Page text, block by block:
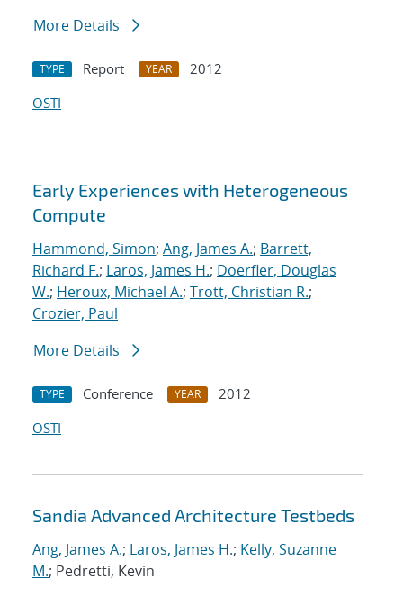
More Details
TYPE Report YEAR
2012
OSTI
Early Experiences with Heterogeneous
Compute
Hammond, Simon; Ang, James A.; Barrett,
Richard F.; Laros, James H.; Doerfler, Douglas
W.; Heroux, Michael A.; Trott, Christian R.;
Crozier, Paul
More Details
TYPE Conference YEAR
2012
OSTI
Sandia Advanced Architecture Testbeds
Ang, James A.; Laros, James H.; Kelly, Suzanne
M.; Pedretti, Kevin